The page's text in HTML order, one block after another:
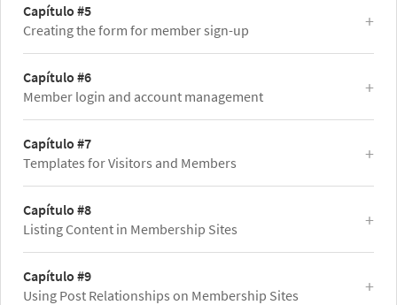
Capítulo #5
Creating the form for member sign-up
Capítulo #6
Member login and account management
Capítulo #7
Templates for Visitors and Members
Capítulo #8
Listing Content in Membership Sites
Capítulo #9
Using Post Relationships on Membership Sites